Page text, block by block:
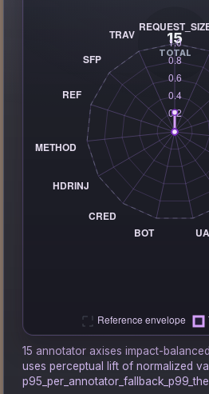
15 annotator axises impact-
uses perceptual lift of normalized